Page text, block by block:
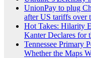
UnionPay to plug
after US tariffs over
Hot Takes: Hilarity
Kanter Declares for
Tennessee Primary
Whether the Maps